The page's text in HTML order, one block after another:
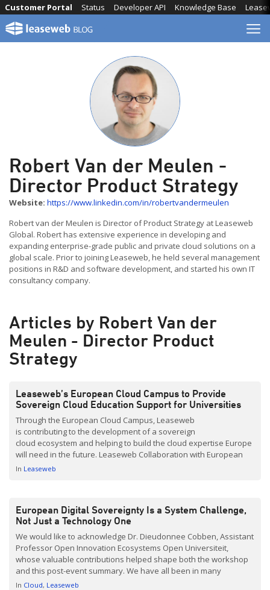
Skip
content
Knowledge Base
Developer API
Status
Customer Portal
Robert Van der Meulen -
Director Product Strategy
Website: https://www.linkedin.com/in/robertvandermeulen
Robert van der Meulen is Director of Product Strategy at Leaseweb
Global. Robert has extensive experience in developing and
expanding enterprise-grade public and private cloud solutions on a
global scale. Prior to joining Leaseweb, he held several management
positions in R&D and software development, and started his own IT
consultancy company.
Articles by Robert Van der
Meulen - Director Product
Strategy
Leaseweb’s European Cloud Campus to Provide
Sovereign Cloud Education Support for Universities
Through the European Cloud Campus, Leaseweb
is contributing to the development of a sovereign
cloud ecosystem and helping to build the cloud expertise Europe
will need in the future. Leaseweb Collaboration with European
Universities As part of this initiative, we would like to work with
opportunity to […]
In Leaseweb
European Digital Sovereignty Is a System Challenge,
Not Just a Technology One
We would like to acknowledge Dr. Dieudonnee Cobben, Assistant
Professor Open Innovation Ecosystems Open Universiteit,
whose valuable contributions helped shape both the workshop
and this post-event summary. We have all been in many
discussions surrounding Digital sovereignty the last few years.
In Cloud Leaseweb